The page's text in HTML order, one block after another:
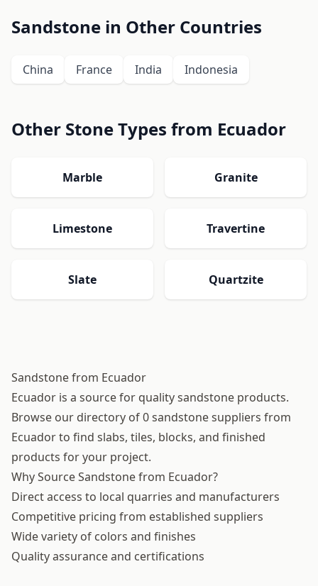
Sandstone in Other Countries
China France India Indonesia
Other Stone Types from Ecuador
Marble Granite
Limestone Travertine
Slate Quartzite
Sandstone from Ecuador
Ecuador is a source for quality sandstone products.
Browse our directory of 0 sandstone suppliers from
Ecuador to find slabs, tiles, blocks, and finished
products for your project.
Why Source Sandstone from Ecuador?
Direct access to local quarries and manufacturers
Competitive pricing from established suppliers
Wide variety of colors and finishes
Quality assurance and certifications